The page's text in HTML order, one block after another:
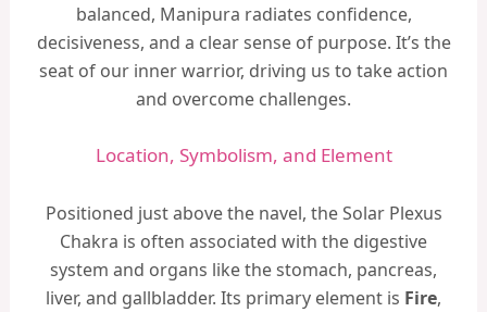
balanced, Manipura radiates confidence,
decisiveness, and a clear sense of purpose. It’s the
seat of our inner warrior, driving us to take action
and overcome challenges.
Location, Symbolism, and Element
Positioned just above the navel, the Solar Plexus
Chakra is often associated with the digestive
system and organs like the stomach, pancreas,
liver, and gallbladder. Its primary element is Fire,